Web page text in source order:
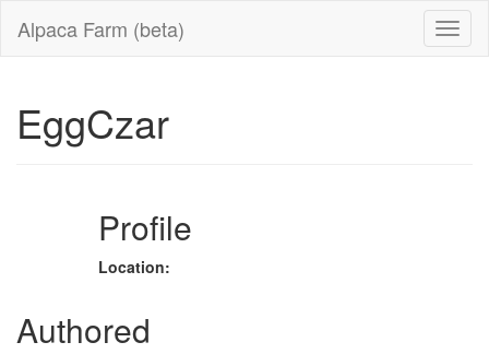
Alpaca Farm (beta)
EggCzar
Profile
Location:
Authored